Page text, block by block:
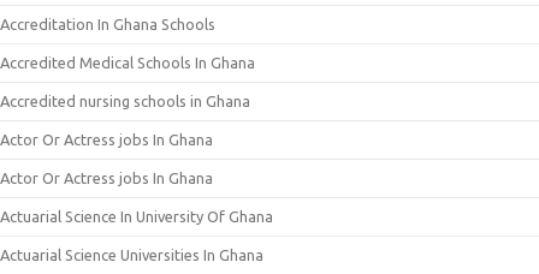
Accreditation In Ghana Schools
Accredited Medical Schools In Ghana
Accredited nursing schools in Ghana
Actor Or Actress jobs In Ghana
Actor Or Actress jobs In Ghana
Actuarial Science In University Of Ghana
Actuarial Science Universities In Ghana